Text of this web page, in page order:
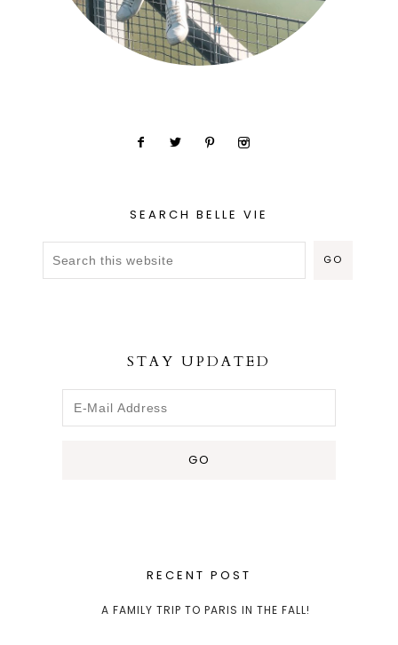
SEARCH BELLE VIE
STAY UPDATED
RECENT POST
A FAMILY TRIP TO PARIS IN THE FALL!